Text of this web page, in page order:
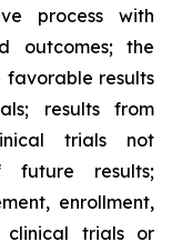
process with
outcomes; the
favorable results
results from
trials not
future results;
enrollment,
trials or